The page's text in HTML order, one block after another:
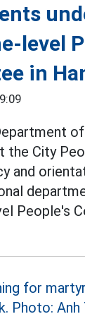
level
in
the City
and
People's